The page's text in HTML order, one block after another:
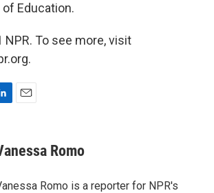
Education.
NPR. To see more, visit
i
l
Romo
Romo is a reporter for NPR's